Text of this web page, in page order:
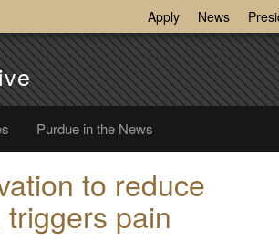
Apply News
Purdue in the News
to reduce
pain